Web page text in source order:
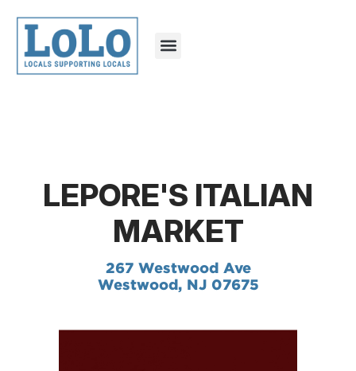
LEPORE'S ITALIAN
MARKET
267 Westwood Ave
Westwood, NJ 07675